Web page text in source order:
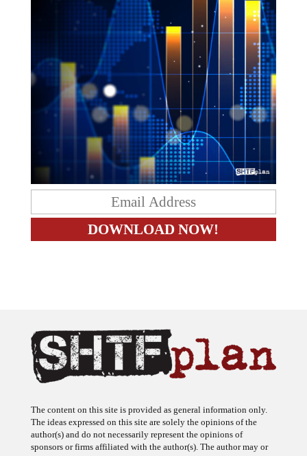
The content on this site is provided as general information only.
The ideas expressed on this site are solely the opinions of the
author(s) and do not necessarily represent the opinions of
sponsors or firms affiliated with the author(s). The author may or